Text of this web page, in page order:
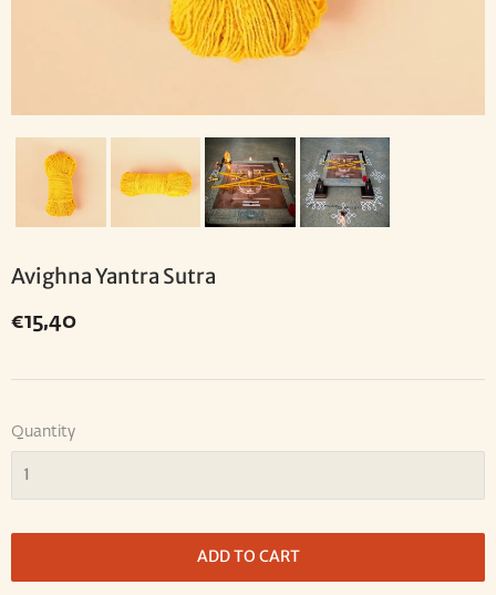
Avighna Yantra Sutra
€15,40
Quantity
ADD TO CART